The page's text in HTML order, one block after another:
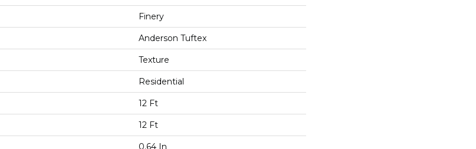
Finery
Anderson Tuftex
Texture
Residential
12 Ft
12 Ft
0.64 In